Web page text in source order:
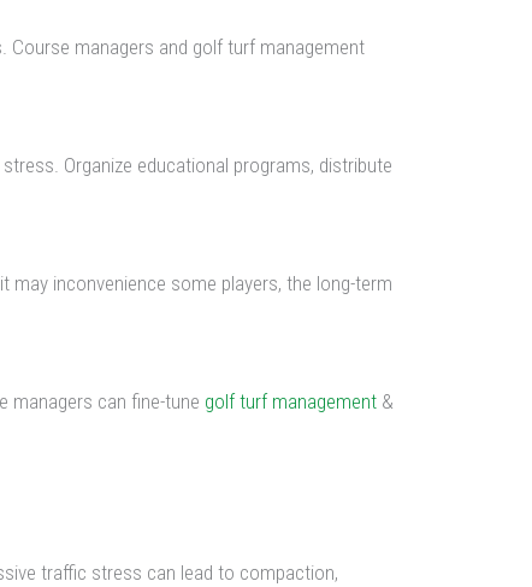
Course managers and golf turf management
Organize educational programs, distribute
may inconvenience some players, the long-term
managers can fine-tune golf turf management &
traffic stress can lead to compaction,